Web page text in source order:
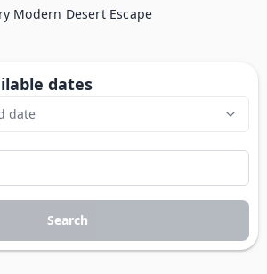
Modern Desert Escape
dates
date
Search